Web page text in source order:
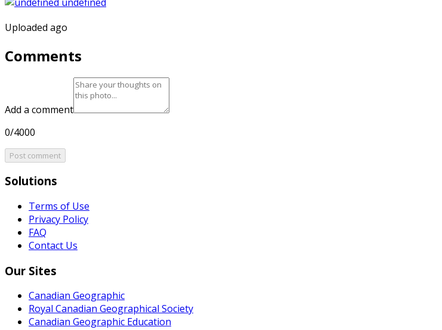
Uploaded ago
Comments
Add a comment
0/4000
Post comment
Solutions
Terms of Use
Privacy Policy
FAQ
Contact Us
Our Sites
Canadian Geographic
Royal Canadian Geographical Society
Canadian Geographic Education